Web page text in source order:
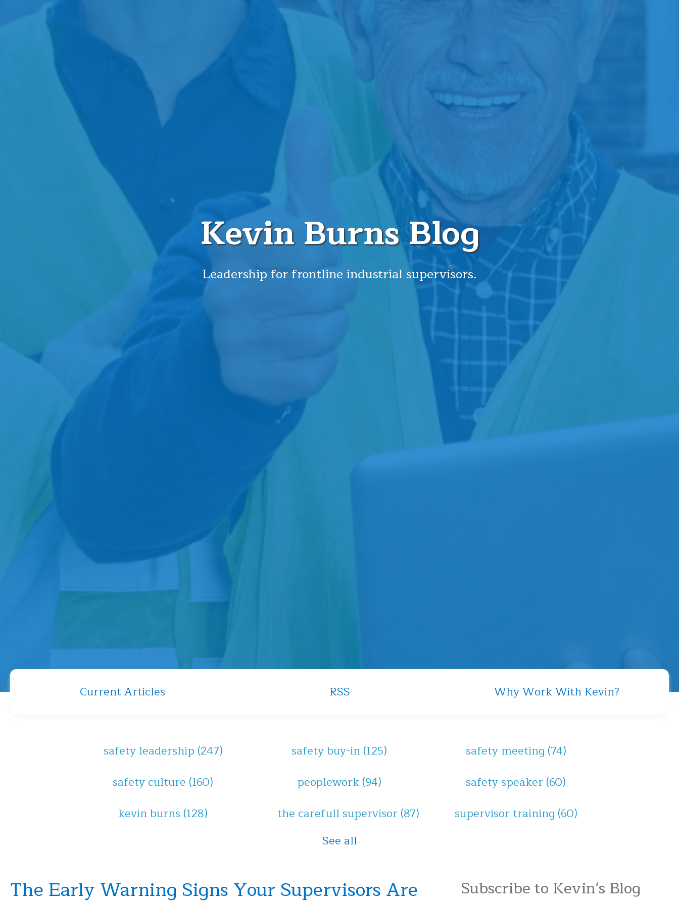
Kevin Burns Blog
Leadership for frontline industrial supervisors.
Current Articles RSS Why Work With Kevin?
safety leadership (247)
safety culture (160)
kevin burns (128)
safety buy-in(125)
peoplework(94)
the carefull supervisor(87)
safety meeting (74)
safety speaker(60)
supervisor training (60)
See all
The Early Warning Signs Your Supervisors Are Subscribe to Kevin's Blog